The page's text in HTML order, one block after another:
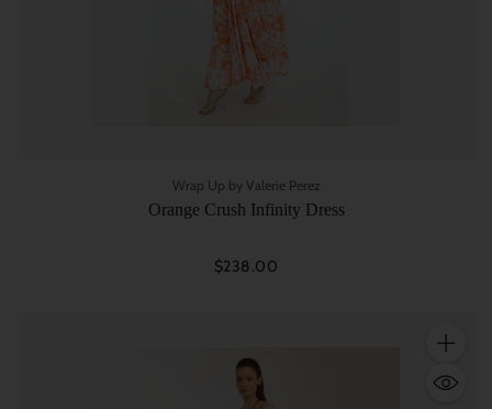
Wrap Up by Valerie Perez
Orange Crush Infinity Dress
$238.00